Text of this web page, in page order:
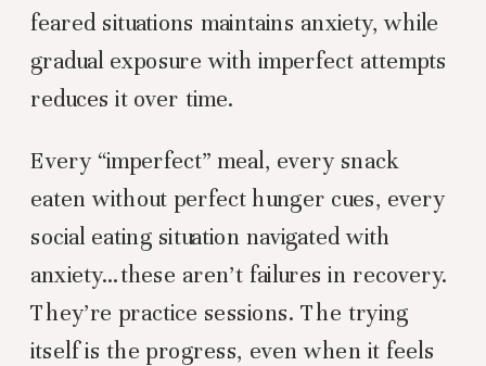
feared situations maintains anxiety, while
gradual exposure with imperfect attempts
reduces it over time.
Every “imperfect” meal, every snack
eaten without perfect hunger cues, every
social eating situation navigated with
anxiety…these aren’t failures in recovery.
They’re practice sessions. The trying
itself is the progress, even when it feels